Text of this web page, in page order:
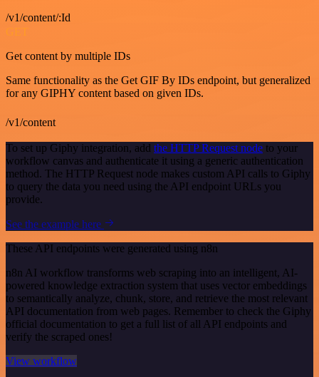
/v1/content/:Id
GET
Get content by multiple IDs
Same functionality as the Get GIF By IDs endpoint, but generalized
for any GIPHY content based on given IDs.
/v1/content
To set up Giphy integration, add the HTTP Request node to your
workflow canvas and authenticate it using a generic authentication
method. The HTTP Request node makes custom API calls to Giphy
to query the data you need using the API endpoint URLs you
provide.
See the example here
These API endpoints were generated using n8n
n8n AI workflow transforms web scraping into an intelligent, AI-
powered knowledge extraction system that uses vector embeddings
to semantically analyze, chunk, store, and retrieve the most relevant
API documentation from web pages. Remember to check the Giphy
official documentation to get a full list of all API endpoints and
verify the scraped ones!
View workflow